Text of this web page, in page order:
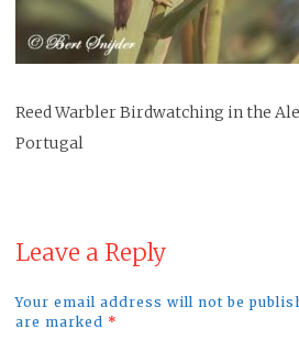
Reed Warbler Birdwatching in the
Portugal
Leave a Reply
Your email address will not be
are marked *